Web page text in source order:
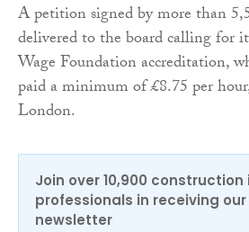
A petition signed by more than
delivered to the board calling for
Wage Foundation accreditation,
paid a minimum of £8.75 per
London.
Join over 10,900
professionals in receiving our
newsletter